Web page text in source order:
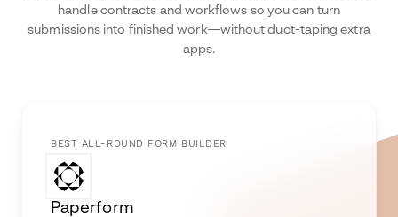
handle contracts and workflows so you can turn
submissions into finished work—without duct-taping extra
apps.
BEST ALL-ROUND FORM BUILDER
Paperform